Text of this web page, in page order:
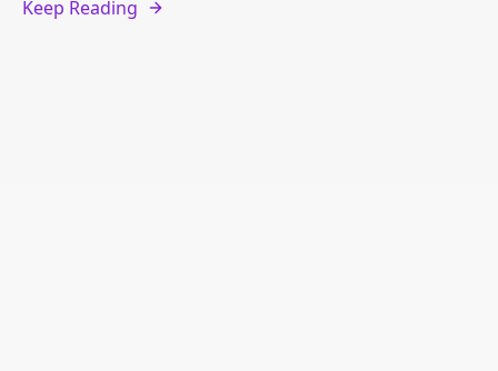
Keep Reading